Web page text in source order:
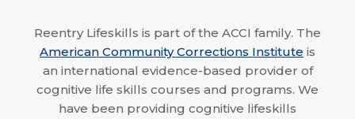
Reentry Lifeskills is part of the ACCI family. The
American Community Corrections Institute is
an international evidence-based provider of
cognitive life skills courses and programs. We
have been providing cognitive lifeskills